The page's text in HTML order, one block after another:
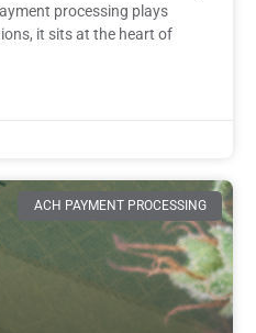
processing plays
it sits at the heart of
ACH PAYMENT PROCESSING